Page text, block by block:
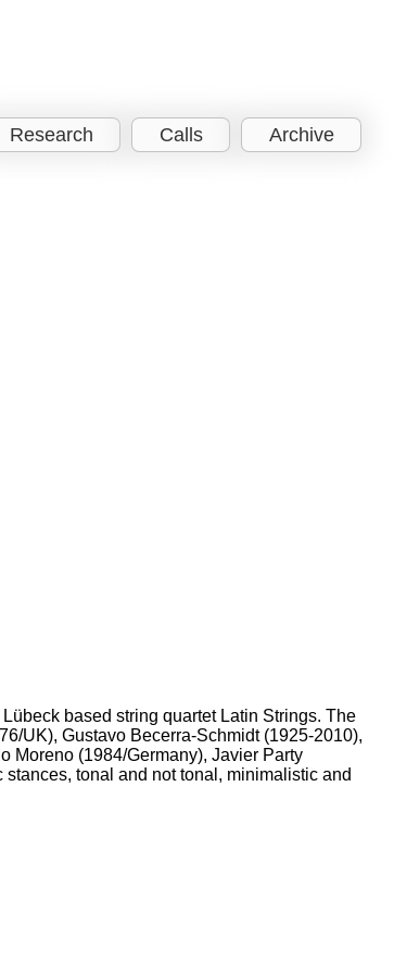
Research Calls Archive
based string quartet Latin Strings. The
UK), Gustavo Becerra-Schmidt (1925-2010),
Moreno (1984/Germany), Javier Party
tonal and not tonal, minimalistic and